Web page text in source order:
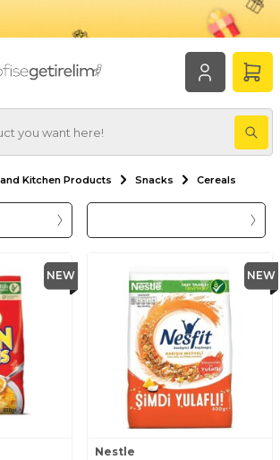
Kitchen Products Snacks Cereals
NEW NEW
Nestle